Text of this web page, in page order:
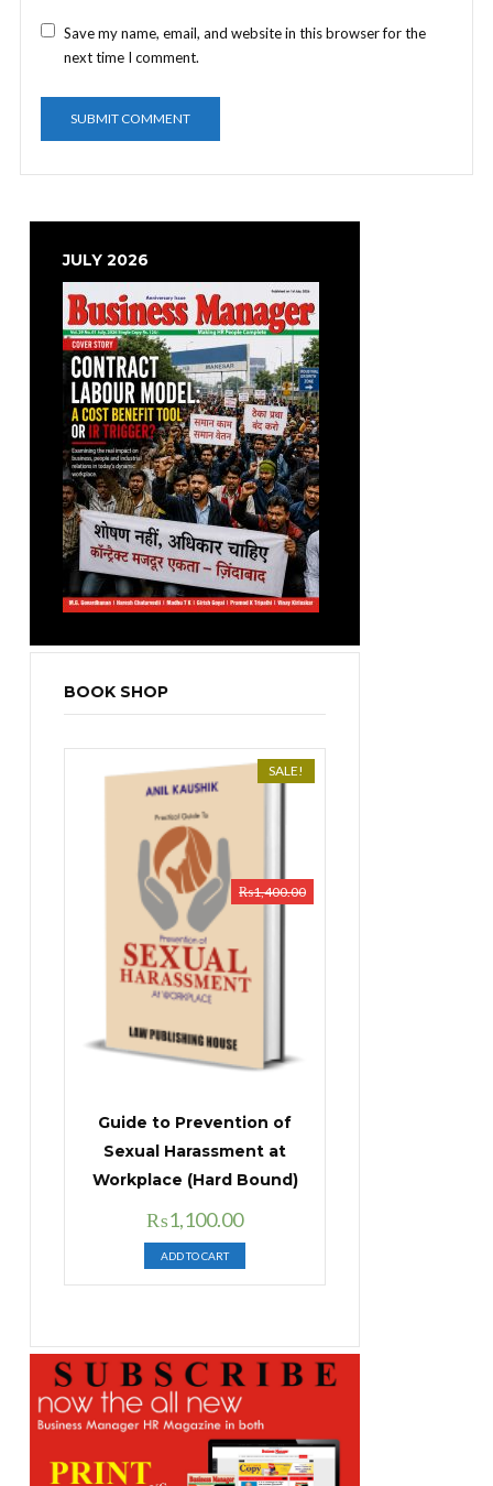
Save my name, email, and website in this browser for the
next time I comment.
JULY 2026
BOOK SHOP
SALE!
Guide to Prevention of
Sexual Harassment at
Workplace (Hard Bound)
₨1,400.00
Original
price
was:
₨1,400.00.
₨1,100.00Current
price
is:
₨1,100.00.
ADD TO CART